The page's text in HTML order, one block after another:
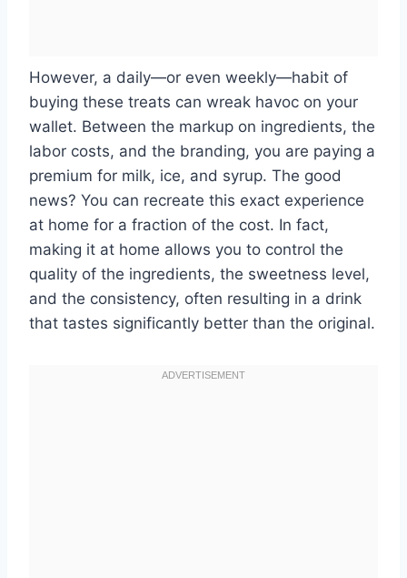
However, a daily—or even weekly—habit of
buying these treats can wreak havoc on your
wallet. Between the markup on ingredients, the
labor costs, and the branding, you are paying a
premium for milk, ice, and syrup. The good
news? You can recreate this exact experience
at home for a fraction of the cost. In fact,
making it at home allows you to control the
quality of the ingredients, the sweetness level,
and the consistency, often resulting in a drink
that tastes significantly better than the original.